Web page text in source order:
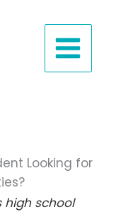
Looking for
high school